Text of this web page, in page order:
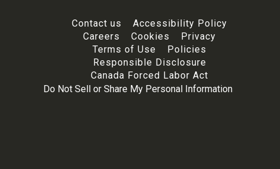
Contact us
Accessibility Policy
Careers
Cookies
Privacy
Terms of Use
Policies
Responsible Disclosure
Canada Forced Labor Act
Do Not Sell or Share My Personal Information